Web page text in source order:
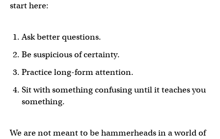
start here:
Ask better questions.
Be suspicious of certainty.
Practice long-form attention.
Sit with something confusing until it teaches you
something.
We are not meant to be hammerheads in a world of